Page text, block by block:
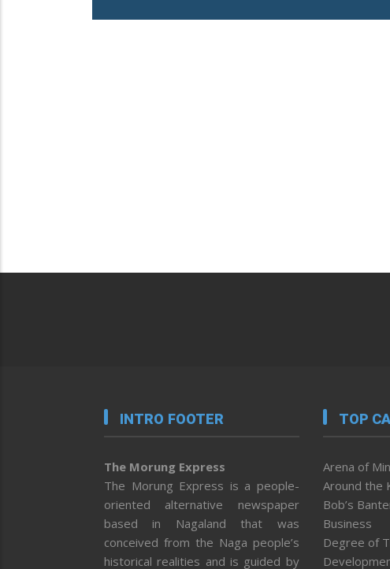
INTRO FOOTER
The Morung Express
The Morung Express is a people-
oriented alternative newspaper
based in Nagaland that was
conceived from the Naga people’s
historical realities and is guided by
TOP
Arena of
Around the
Bob’s
Business
Degree of